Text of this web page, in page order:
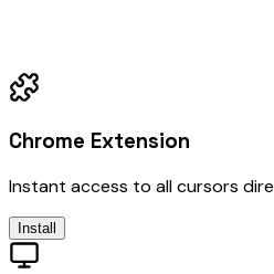
Chrome Extension
Instant access to all cursors
Install